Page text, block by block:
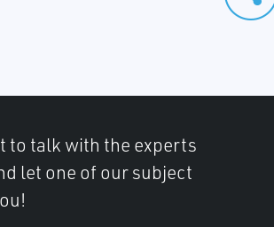
to talk with the experts
let one of our subject